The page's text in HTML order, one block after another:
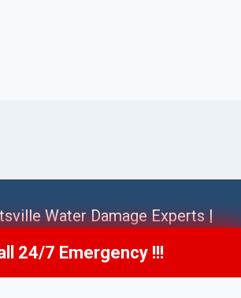
Water Damage Experts |
Sitemap
Us Now(256) 485-6233
24/7 Emergency !!!